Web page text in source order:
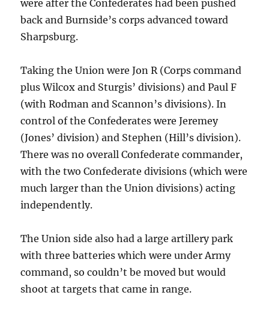
were after the Confederates had been pushed
back and Burnside’s corps advanced toward
Sharpsburg.
Taking the Union were Jon R (Corps command
plus Wilcox and Sturgis’ divisions) and Paul F
(with Rodman and Scannon’s divisions). In
control of the Confederates were Jeremey
(Jones’ division) and Stephen (Hill’s division).
There was no overall Confederate commander,
with the two Confederate divisions (which were
much larger than the Union divisions) acting
independently.
The Union side also had a large artillery park
with three batteries which were under Army
command, so couldn’t be moved but would
shoot at targets that came in range.